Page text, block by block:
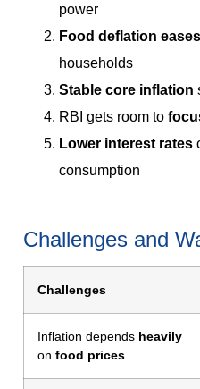
power
Food deflation
households
Stable core inflation
RBI gets room to
Lower interest rates
consumption
Challenges and
Challenges
Inflation depends heavily
on food prices